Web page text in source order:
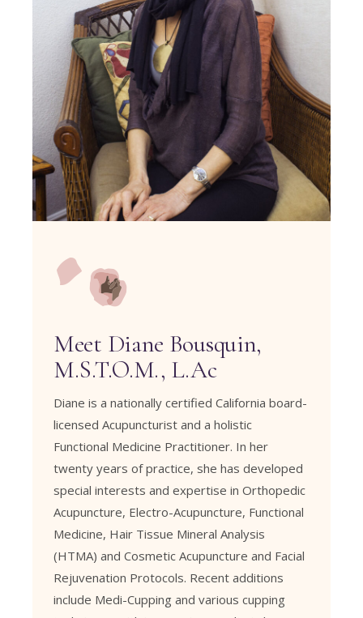
Meet Diane Bousquin,
M.S.T.O.M., L.Ac
Diane is a nationally certified California board-
licensed Acupuncturist and a holistic
Functional Medicine Practitioner. In her
twenty years of practice, she has developed
special interests and expertise inOrthopedic
Acupuncture, Electro-Acupuncture, Functional
Medicine, Hair Tissue Mineral Analysis
(HTMA) andCosmetic Acupuncture and Facial
Rejuvenation Protocols. Recent additions
include Medi-Cupping and various cupping